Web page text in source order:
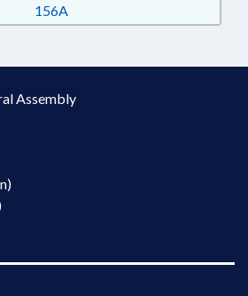
156A
Assembly